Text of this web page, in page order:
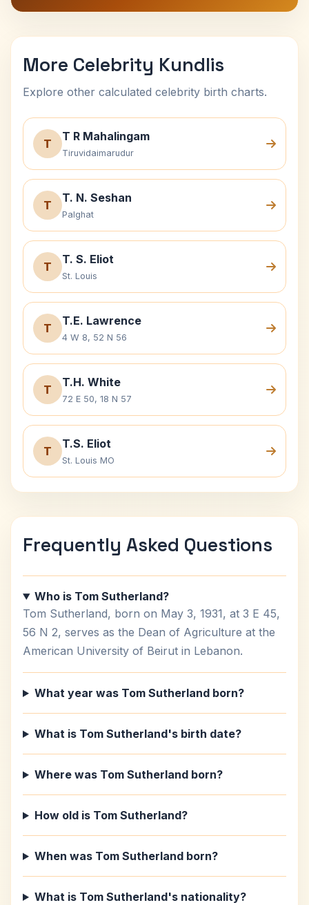
More Celebrity Kundlis
Explore other calculated celebrity birth charts.
T
T R Mahalingam
Tiruvidaimarudur
T
T. N. Seshan
Palghat
T
T. S. Eliot
St. Louis
T
T.E. Lawrence
4 W 8, 52 N 56
T
T.H. White
72 E 50, 18 N 57
T
T.S. Eliot
St. Louis MO
Frequently Asked Questions
Who is Tom Sutherland?
Tom Sutherland, born on May 3, 1931, at 3 E 45,
56 N 2, serves as the Dean of Agriculture at the
American University of Beirut in Lebanon.
What year was Tom Sutherland born?
What is Tom Sutherland's birth date?
Where was Tom Sutherland born?
How old is Tom Sutherland?
When was Tom Sutherland born?
What is Tom Sutherland's nationality?